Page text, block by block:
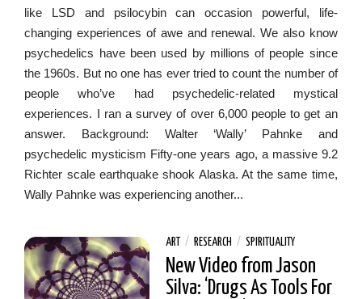
like LSD and psilocybin can occasion powerful, life-
changing experiences of awe and renewal. We also know
psychedelics have been used by millions of people since
the 1960s. But no one has ever tried to count the number of
people who’ve had psychedelic-related mystical
experiences. I ran a survey of over 6,000 people to get an
answer. Background: Walter ‘Wally’ Pahnke and
psychedelic mysticism Fifty-one years ago, a massive 9.2
Richter scale earthquake shook Alaska. At the same time,
Wally Pahnke was experiencing another...
ART / RESEARCH / SPIRITUALITY
New Video from Jason
Silva: ‘Drugs As Tools For